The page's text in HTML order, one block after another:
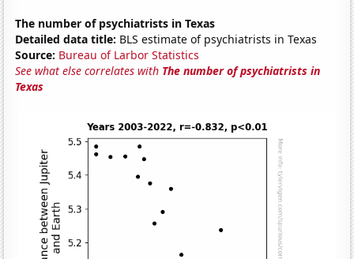
The number of psychiatrists in Texas
Detailed data title: BLS estimate of psychiatrists in Texas
Source: Bureau of Larbor Statistics
See what else correlates with The number of psychiatrists in
Texas